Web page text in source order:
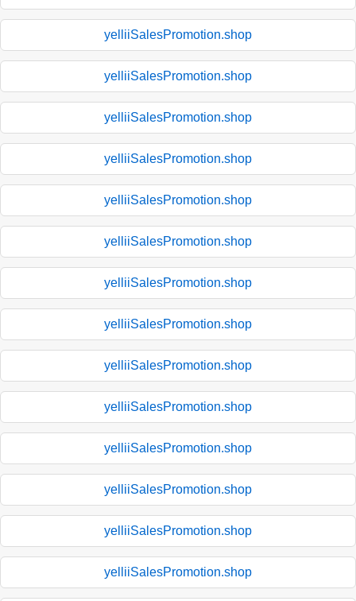
yelliiSalesPromotion.shop
yelliiSalesPromotion.shop
yelliiSalesPromotion.shop
yelliiSalesPromotion.shop
yelliiSalesPromotion.shop
yelliiSalesPromotion.shop
yelliiSalesPromotion.shop
yelliiSalesPromotion.shop
yelliiSalesPromotion.shop
yelliiSalesPromotion.shop
yelliiSalesPromotion.shop
yelliiSalesPromotion.shop
yelliiSalesPromotion.shop
yelliiSalesPromotion.shop